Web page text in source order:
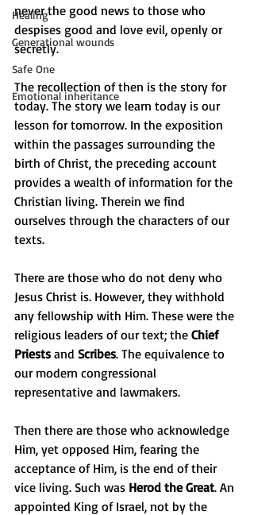
Healing
Generational wounds
Safe One
Emotional inheritance
never the good news to those who
despises good and love evil, openly or
secretly.
The recollection of then is the story for
today. The story we learn today is our
lesson for tomorrow. In the exposition
within the passages surrounding the
birth of Christ, the preceding account
provides a wealth of information for the
Christian living. Therein we find
ourselves through the characters of our
texts.
There are those who do not deny who
Jesus Christ is. However, they withhold
any fellowship with Him. These were the
religious leaders of our text; the Chief
Priests and Scribes. The equivalence to
our modern congressional
representative and lawmakers.
Then there are those who acknowledge
Him, yet opposed Him, fearing the
acceptance of Him, is the end of their
vice living. Such was Herod the Great. An
appointed King of Israel, not by the